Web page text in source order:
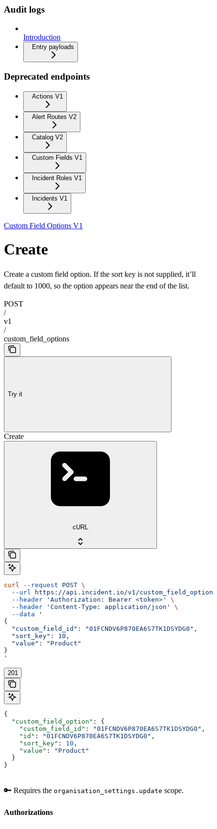
Audit logs
Introduction
Entry payloads
Deprecated endpoints
Actions V1
Alert Routes V2
Catalog V2
Custom Fields V1
Incident Roles V1
Incidents V1
Custom Field Options V1
Create
Create a custom field option. If the sort key is not supplied, it’ll
default to 1000, so the option appears near the end of the list.
POST
/
v1
/
custom_field_options
Try it
Create
cURL
curl --request POST \
  --url
https://api.incident.io/v1/custom_field_options
  --header
'Authorization: Bearer <token>'
\
  --header
'Content-Type: application/json'
\
  --data
'
{
  "custom_field_id": "01FCNDV6P870EA6S7TK1DSYDG0",
  "sort_key": 10,
  "value": "Product"
}
'
201
{
  "custom_field_option"
: {
    "custom_field_id"
: "01FCNDV6P870EA6S7TK1DSYDG0" ,
    "id"
: "01FCNDV6P870EA6S7TK1DSYDG0" ,
    "sort_key"
: 10 ,
    "value"
:
"Product"
  }
}
🔑 Requires the organisation_settings.update scope.
Authorizations